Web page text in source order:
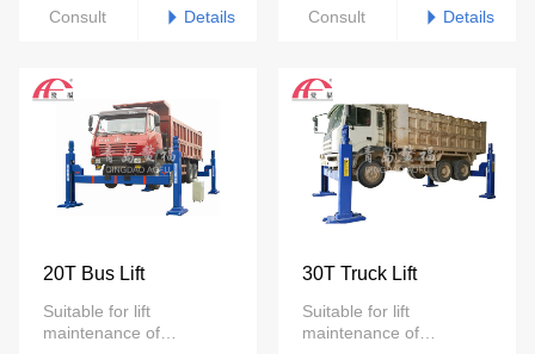
Consult
Details
Consult
Details
20T Bus Lift
Suitable for lift
maintenance of
30T Truck Lift
Suitable for lift
maintenance of